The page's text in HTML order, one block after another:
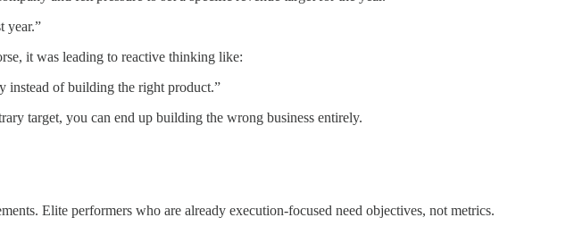
year.”
it was leading to reactive thinking like:
instead of building the right product.”
target, you can end up building the wrong business entirely.
Elite performers who are already execution-focused need objectives, not metrics.